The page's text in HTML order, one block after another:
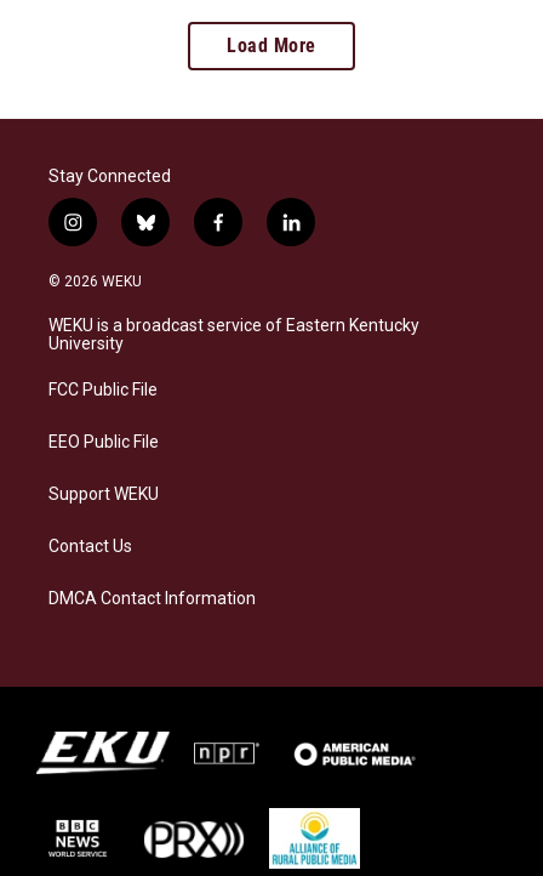
Load More
Stay Connected
i
n
s
a
g
a
b
l
s
k
f
a
b
o
l
i
e
d
© 2026 WEKU
WEKU is a broadcast service of Eastern Kentucky
University
FCC Public File
EEO Public File
Support WEKU
Contact Us
DMCA Contact Information